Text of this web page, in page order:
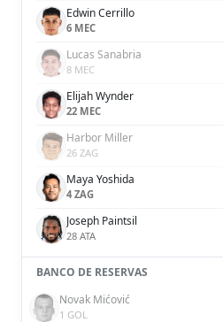
Edwin Cerrillo
6 MEC
Lucas Sanabria
8 MEC
Elijah Wynder
22 MEC
Harbor Miller
26 ZAG
Maya Yoshida
4 ZAG
Joseph Paintsil
28 ATA
BANCO DE RESERVAS
Novak Mićović
1 GOL